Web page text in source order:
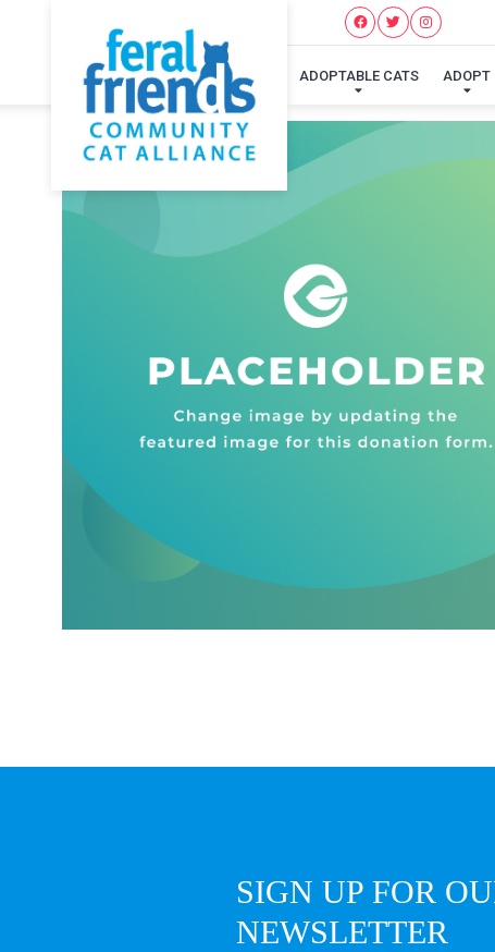
ADOPTABLE CATS ADOPT
SIGN UP FOR
NEWSLETTER